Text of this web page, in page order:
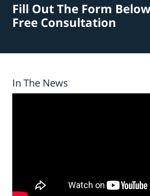
Fill Out The Form
Free Consultation
In The News